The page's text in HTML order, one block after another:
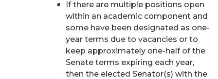
If there are multiple positions open
within an academic component and
some have been designated as one-
year terms due to vacancies or to
keep approximately one-half of the
Senate terms expiring each year,
then the elected Senator(s) with the